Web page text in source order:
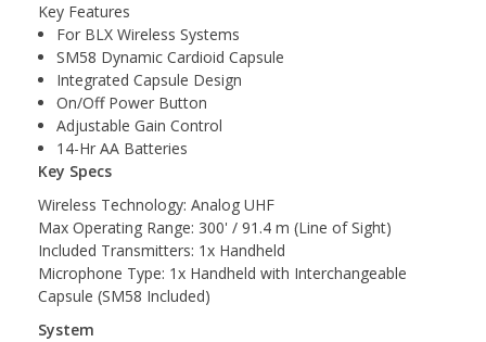
Key Features
For BLX Wireless Systems
SM58 Dynamic Cardioid Capsule
Integrated Capsule Design
On/Off Power Button
Adjustable Gain Control
14-Hr AA Batteries
Key Specs
Wireless Technology: Analog UHF
Max Operating Range: 300' / 91.4 m (Line of Sight)
Included Transmitters: 1x Handheld
Microphone Type: 1x Handheld with Interchangeable
Capsule (SM58 Included)
System